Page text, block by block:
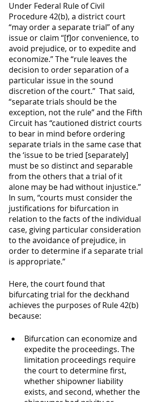
Under Federal Rule of Civil
Procedure 42(b), a district court
“may order a separate trial” of any
issue or claim “[f]or convenience, to
avoid prejudice, or to expedite and
economize.” The “rule leaves the
decision to order separation of a
particular issue in the sound
discretion of the court.”  That said,
“separate trials should be the
exception, not the rule” and the Fifth
Circuit has “cautioned district courts
to bear in mind before ordering
separate trials in the same case that
the ‘issue to be tried [separately]
must be so distinct and separable
from the others that a trial of it
alone may be had without injustice.”
In sum, “courts must consider the
justifications for bifurcation in
relation to the facts of the individual
case, giving particular consideration
to the avoidance of prejudice, in
order to determine if a separate trial
is appropriate.”
Here, the court found that
bifurcating trial for the deckhand
achieves the purposes of Rule 42(b)
because:
Bifurcation can economize and
expedite the proceedings. The
limitation proceedings require
the court to determine first,
whether shipowner liability
exists, and second, whether the